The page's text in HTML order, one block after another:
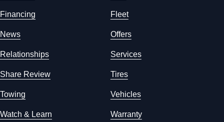
Financing Fleet
News Offers
Relationships Services
Share Review Tires
Towing Vehicles
Watch & Learn Warranty